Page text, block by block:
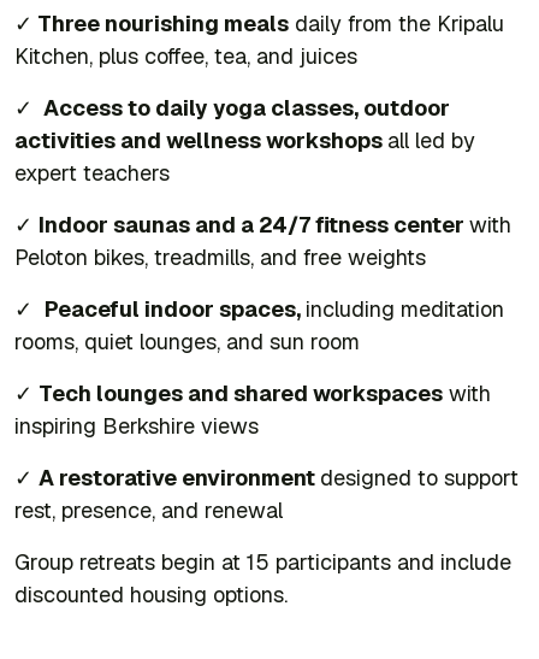
✓ Three nourishing meals daily from the Kripalu
Kitchen, plus coffee, tea, and juices
✓ Access to daily yoga classes, outdoor
activities and wellness workshops all led by
expert teachers
✓ Indoor saunas and a 24/7 fitness center with
Peloton bikes, treadmills, and free weights
✓ Peaceful indoor spaces, including meditation
rooms, quiet lounges, and sun room
✓ Tech lounges and shared workspaces with
inspiring Berkshire views
✓ A restorative environment designed to support
rest, presence, and renewal
Group retreats begin at 15 participants and include
discounted housing options.